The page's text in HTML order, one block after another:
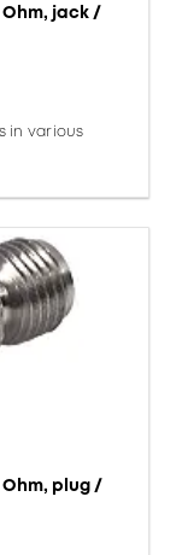
Ohm, jack /
in various
Ohm, plug /